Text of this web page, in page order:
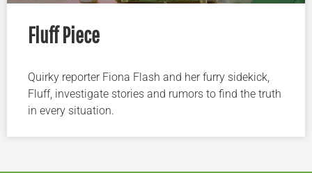
Fluff Piece
Quirky reporter Fiona Flash and her furry sidekick,
Fluff, investigate stories and rumors to find the truth
in every situation.